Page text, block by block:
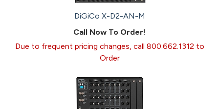
DiGiCo X-D2-AN-M
Call Now To Order!
Due to frequent pricing changes, call 800.662.1312 to
Order